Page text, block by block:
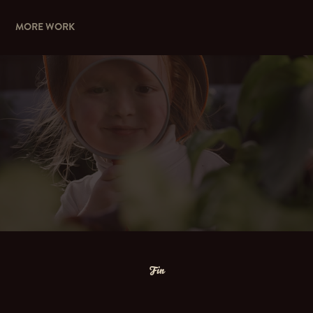
MORE WORK
WE'RE FOR CHILDREN
Fin